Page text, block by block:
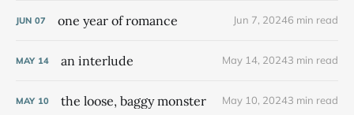
JUN 07 one year of romance Jun 7, 20246 min read
MAY 14 an interlude May 14, 20243 min read
MAY 10 the loose, baggy monster May 10, 20243 min read